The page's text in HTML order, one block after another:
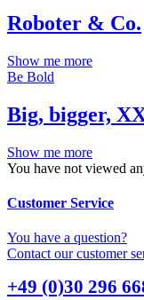
Roboter & Co.
Show me more
Be Bold
Big, bigger,
Show me more
You have not viewed
Customer Service
You have a question?
Contact our customer
+49 (0)30 296